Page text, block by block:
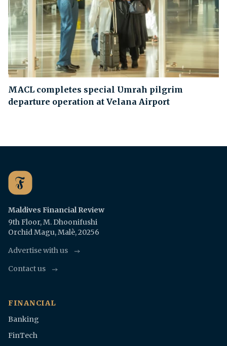
MACL completes special Umrah pilgrim
departure operation at Velana Airport
Maldives Financial Review
9th Floor, M. Dhoonifushi
Orchid Magu, Malè, 20256
Advertise with us
Contact us
FINANCIAL
Banking
FinTech